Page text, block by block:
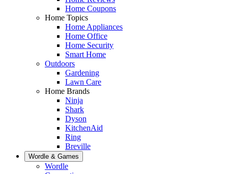
Home Coupons
Home Topics
Home Appliances
Home Office
Home Security
Smart Home
Outdoors
Gardening
Lawn Care
Home Brands
Ninja
Shark
Dyson
KitchenAid
Ring
Breville
Wordle & Games
Wordle